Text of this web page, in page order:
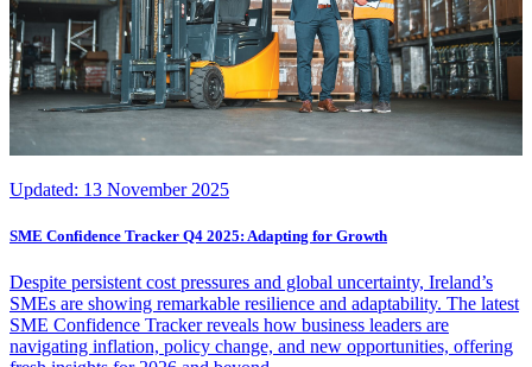
Updated: 13 November 2025
SME Confidence Tracker Q4 2025: Adapting for Growth
Despite persistent cost pressures and global uncertainty, Ireland’s
SMEs are showing remarkable resilience and adaptability. The latest
SME Confidence Tracker reveals how business leaders are
navigating inflation, policy change, and new opportunities, offering